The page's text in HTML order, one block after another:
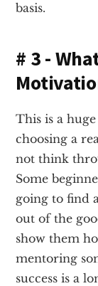
basis.
# 3 -
This is a
choosing a
not think
Some
going to find
out of the
show them
mentoring
success is a